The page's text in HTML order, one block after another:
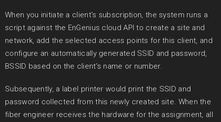
When you initiate a client's subscription, the system runs a
script against the EnGenius cloud API to create a site and
network, add the selected access points for this client, and
configure an automatically generated SSID and password,
BSSID based on the client’s name or number.
Subsequently, a label printer would print the SSID and
password collected from this newly created site. When the
fiber engineer receives the hardware for the assignment, all